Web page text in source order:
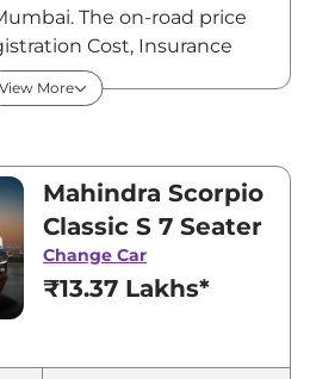
The on-road price
Cost, Insurance
Cost like fast tag and
Classic on-road price
Classic is between
Visit your nearest
showroom in
and offers. Also, find
on Scorpio Classic.
On road Price in
View More
Mahindra Scorpio
Classic S 7 Seater
Change Car
₹13.37 Lakhs*